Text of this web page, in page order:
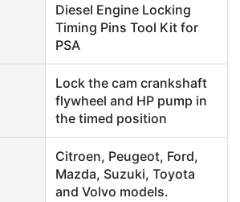
Diesel Engine Locking
Timing Pins Tool Kit for
PSA
Lock the cam crankshaft
flywheel and HP pump in
the timed position
Citroen, Peugeot, Ford,
Mazda, Suzuki, Toyota
and Volvo models.